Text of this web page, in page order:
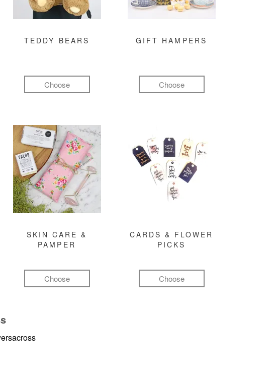
TEDDY BEARS
Choose
GIFT HAMPERS
Choose
SKIN CARE &
PAMPER
Choose
CARDS & FLOWER
PICKS
Choose